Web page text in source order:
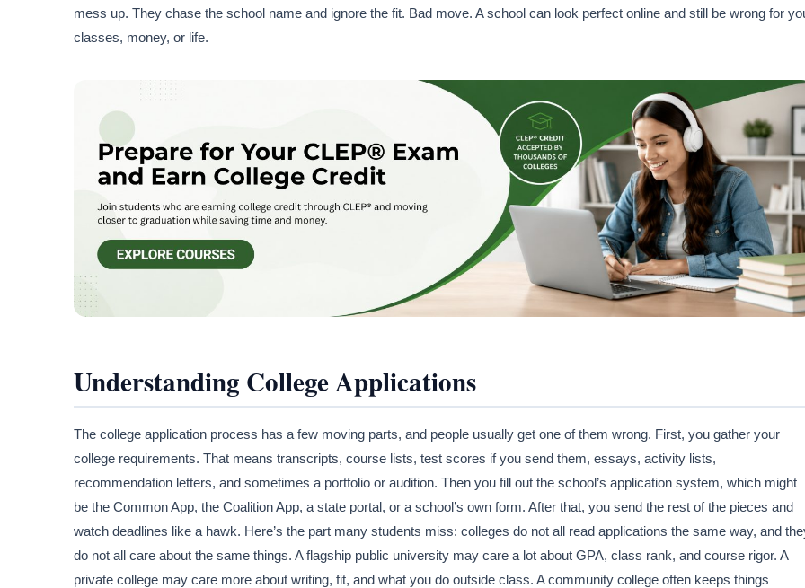
mess up. They chase the school name and ignore the fit. Bad move. A school can look perfect online and still be wrong for
classes, money, or life.
Understanding College Applications
The college application process has a few moving parts, and people usually get one of them wrong. First, you gather your
college requirements. That means transcripts, course lists, test scores if you send them, essays, activity lists,
recommendation letters, and sometimes a portfolio or audition. Then you fill out the school’s application system, which might
be the Common App, the Coalition App, a state portal, or a school’s own form. After that, you send the rest of the pieces and
watch deadlines like a hawk. Here’s the part many students miss: colleges do not all read applications the same way, and
do not all care about the same things. A flagship public university may care a lot about GPA, class rank, and course rigor. A
private college may care more about writing, fit, and what you do outside class. A community college often keeps things